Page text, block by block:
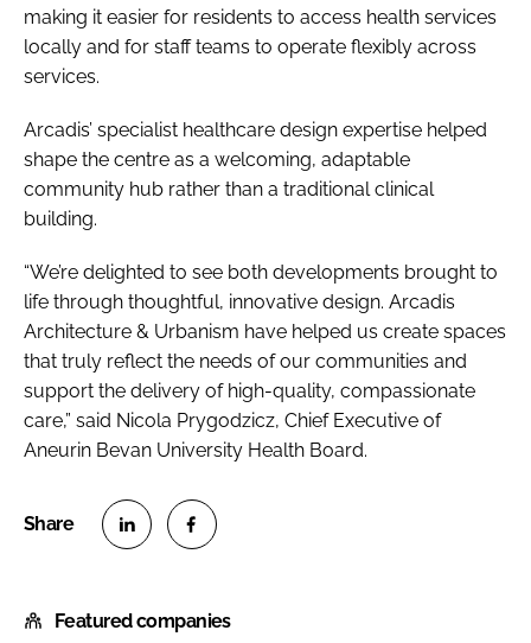
making it easier for residents to access health services
locally and for staff teams to operate flexibly across
services.
Arcadis’ specialist healthcare design expertise helped
shape the centre as a welcoming, adaptable
community hub rather than a traditional clinical
building.
“We’re delighted to see both developments brought to
life through thoughtful, innovative design. Arcadis
Architecture & Urbanism have helped us create spaces
that truly reflect the needs of our communities and
support the delivery of high-quality, compassionate
care,” said Nicola Prygodzicz, Chief Executive of
Aneurin Bevan University Health Board.
a
a
Featured companies